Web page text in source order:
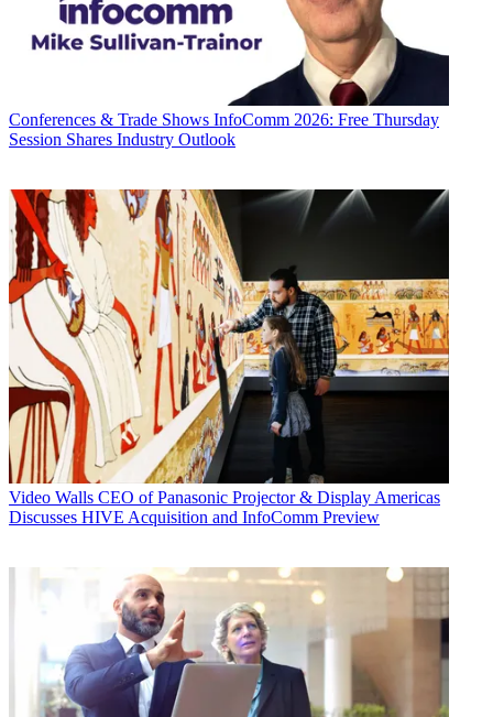
Conferences & Trade Shows InfoComm 2026: Free Thursday
Session Shares Industry Outlook
Video Walls CEO of Panasonic Projector & Display Americas
Discusses HIVE Acquisition and InfoComm Preview